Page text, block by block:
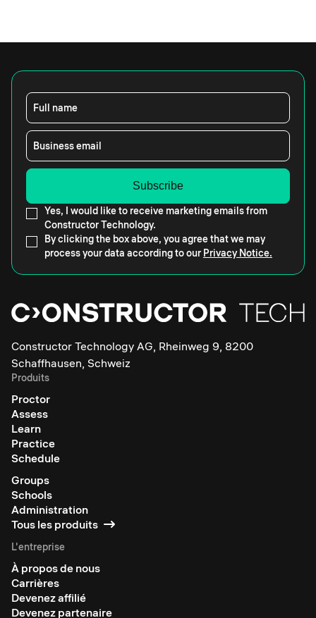
Full name
Business email
Yes, I would like to receive marketing emails from
Constructor Technology.
By clicking the box above, you agree that we may
process your data according to our Privacy Notice.
Constructor Technology AG, Rheinweg 9, 8200
Schaffhausen, Schweiz
Produits
Proctor
Assess
Learn
Practice
Schedule
Groups
Schools
Administration
Tous les produits
L'entreprise
À propos de nous
Carrières
Devenez affilié
Devenez partenaire